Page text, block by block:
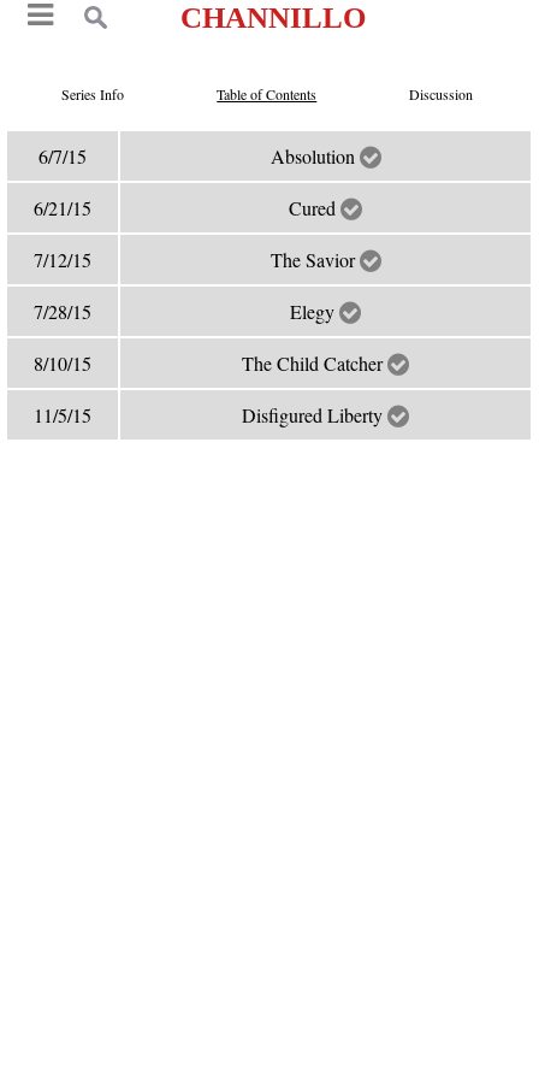
CHANNILLO
Series Info Table of Contents Discussion
6/7/15 Absolution
6/21/15 Cured
7/12/15 The Savior
7/28/15 Elegy
8/10/15 The Child Catcher
11/5/15 Disfigured Liberty